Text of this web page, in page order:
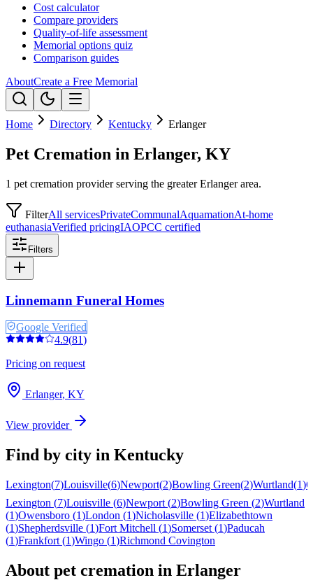
Cost calculator
Compare providers
Quality-of-life assessment
Memorial options quiz
Comparison guides
AboutCreate a Free Memorial
Home Directory Kentucky Erlanger
Pet Cremation in Erlanger, KY
1 pet cremation provider serving the greater Erlanger area.
FilterAll servicesPrivateCommunalAquamationAt-home
euthanasiaVerified pricingIAOPCC certified
Filters
Linnemann Funeral Homes
Google Verified
4.9(81)
Pricing on request
Erlanger, KY
View provider
Find by city in Kentucky
Lexington(7)Louisville(6)Newport(2)Bowling Green(2)Wurtland(1)
Lexington (7)Louisville (6)Newport (2)Bowling Green (2)Wurtland
(1)Owensboro (1)London (1)Nicholasville (1)Elizabethtown
(1)Shepherdsville (1)Fort Mitchell (1)Somerset (1)Paducah
(1)Frankfort (1)Wingo (1)Richmond Covington
About pet cremation in Erlanger